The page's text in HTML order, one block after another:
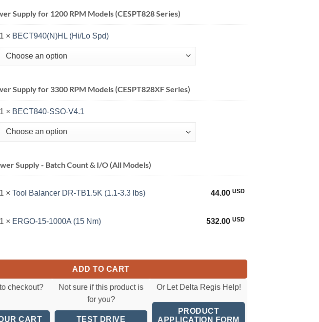
Supply for 1200 RPM Models (CESPT828 Series)
1 × BECT940(N)HL (Hi/Lo Spd)
Supply for 3300 RPM Models (CESPT828XF Series)
1 × BECT840-SSO-V4.1
Supply - Batch Count & I/O (All Models)
1 × Tool Balancer DR-TB1.5K (1.1-3.3 lbs) 44.00 USD
1 × ERGO-15-1000A (15 Nm) 532.00 USD
Torque Screwdriver(0.8-3.5 Nm)(7-31 in-lbs) quantity
ADD TO CART
checkout?
CART
Not sure if this product is
for you?
TEST DRIVE
Or Let Delta Regis Help!
PRODUCT
APPLICATION FORM